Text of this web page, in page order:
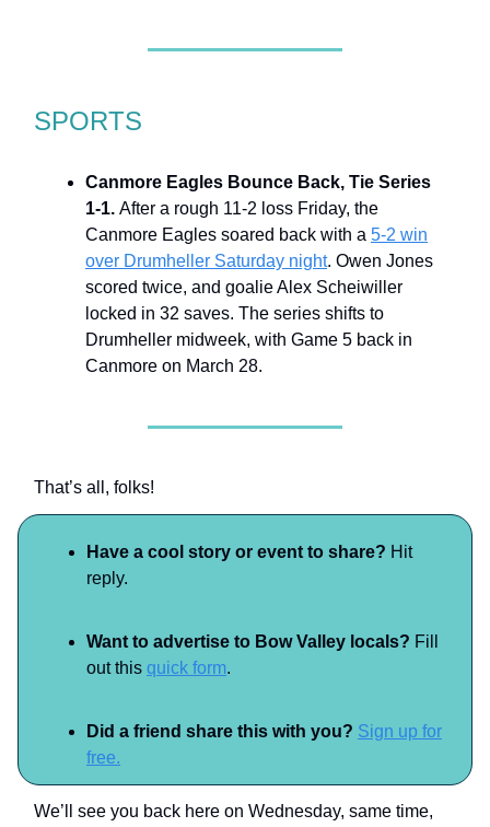
SPORTS
Canmore Eagles Bounce Back, Tie Series
1-1. After a rough 11-2 loss Friday, the
Canmore Eagles soared back with a 5-2 win
over Drumheller Saturday night. Owen Jones
scored twice, and goalie Alex Scheiwiller
locked in 32 saves. The series shifts to
Drumheller midweek, with Game 5 back in
Canmore on March 28.
That’s all, folks!
Have a cool story or event to share? Hit
reply.
Want to advertise to Bow Valley locals? Fill
out this quick form.
Did a friend share this with you? Sign up for
free.
We’ll see you back here on Wednesday, same time,